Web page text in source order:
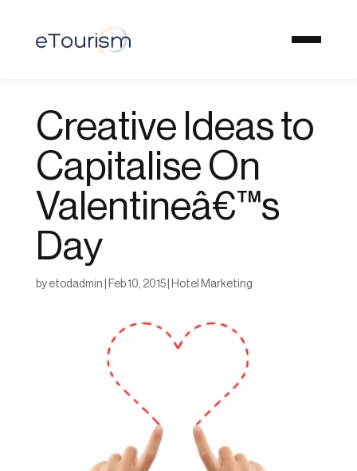
Creative Ideas to
Capitalise On
Valentineâ€™s
Day
by etodadmin Feb 10, 2015| Hotel Marketing